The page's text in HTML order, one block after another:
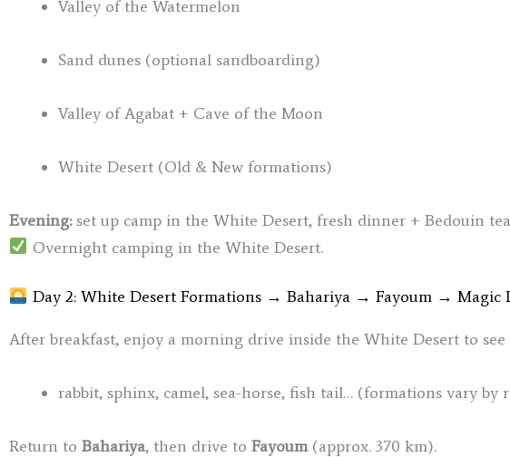
Valley of the Watermelon
Sand dunes (optional sandboarding)
Valley of Agabat + Cave of the Moon
White Desert (Old & New formations)
Evening:set up camp in the White Desert, fresh dinner + Bedouin
Overnight camping in the White Desert.
Day 2: White Desert Formations → Bahariya → Fayoum →
After breakfast, enjoy a morning drive inside the White Desert to
rabbit, sphinx, camel, sea-horse, fish tail… (formations vary by
Return to Bahariya, then drive to Fayoum(approx. 370 km).